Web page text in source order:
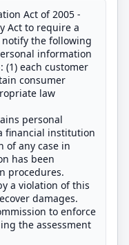
Act of 2005 -
Act to require a
the following
information
each customer
consumer
law
personal
financial institution
of any case in
has been
procedures.
a violation of this
damages.
to enforce
the assessment